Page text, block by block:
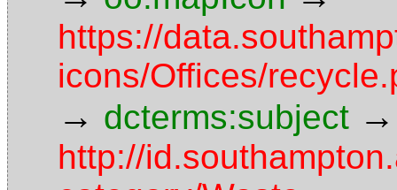
https://
icons/Offices/
→ dcterms:subject →
http://